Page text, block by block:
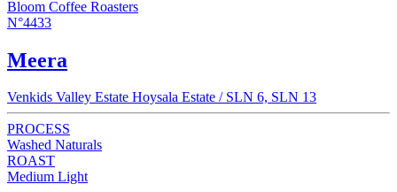
Bloom Coffee Roasters
N°4433
Meera
Venkids Valley Estate Hoysala Estate / SLN 6, SLN 13
PROCESS
Washed Naturals
ROAST
Medium Light